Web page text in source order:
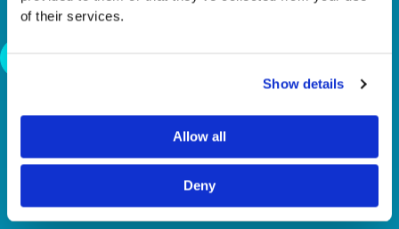
of their services.
Show details
Allow all
Deny
NEEDS TALENT
Back To News